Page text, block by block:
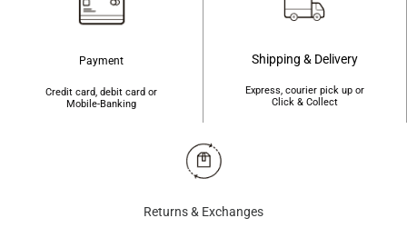
Payment
Credit card, debit card or
Mobile-Banking
Shipping & Delivery
Express, courier pick up or
Click & Collect
Returns & Exchanges